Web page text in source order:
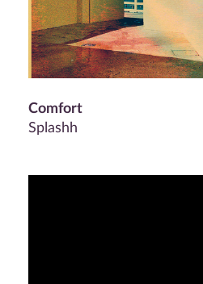
Comfort
Splashh